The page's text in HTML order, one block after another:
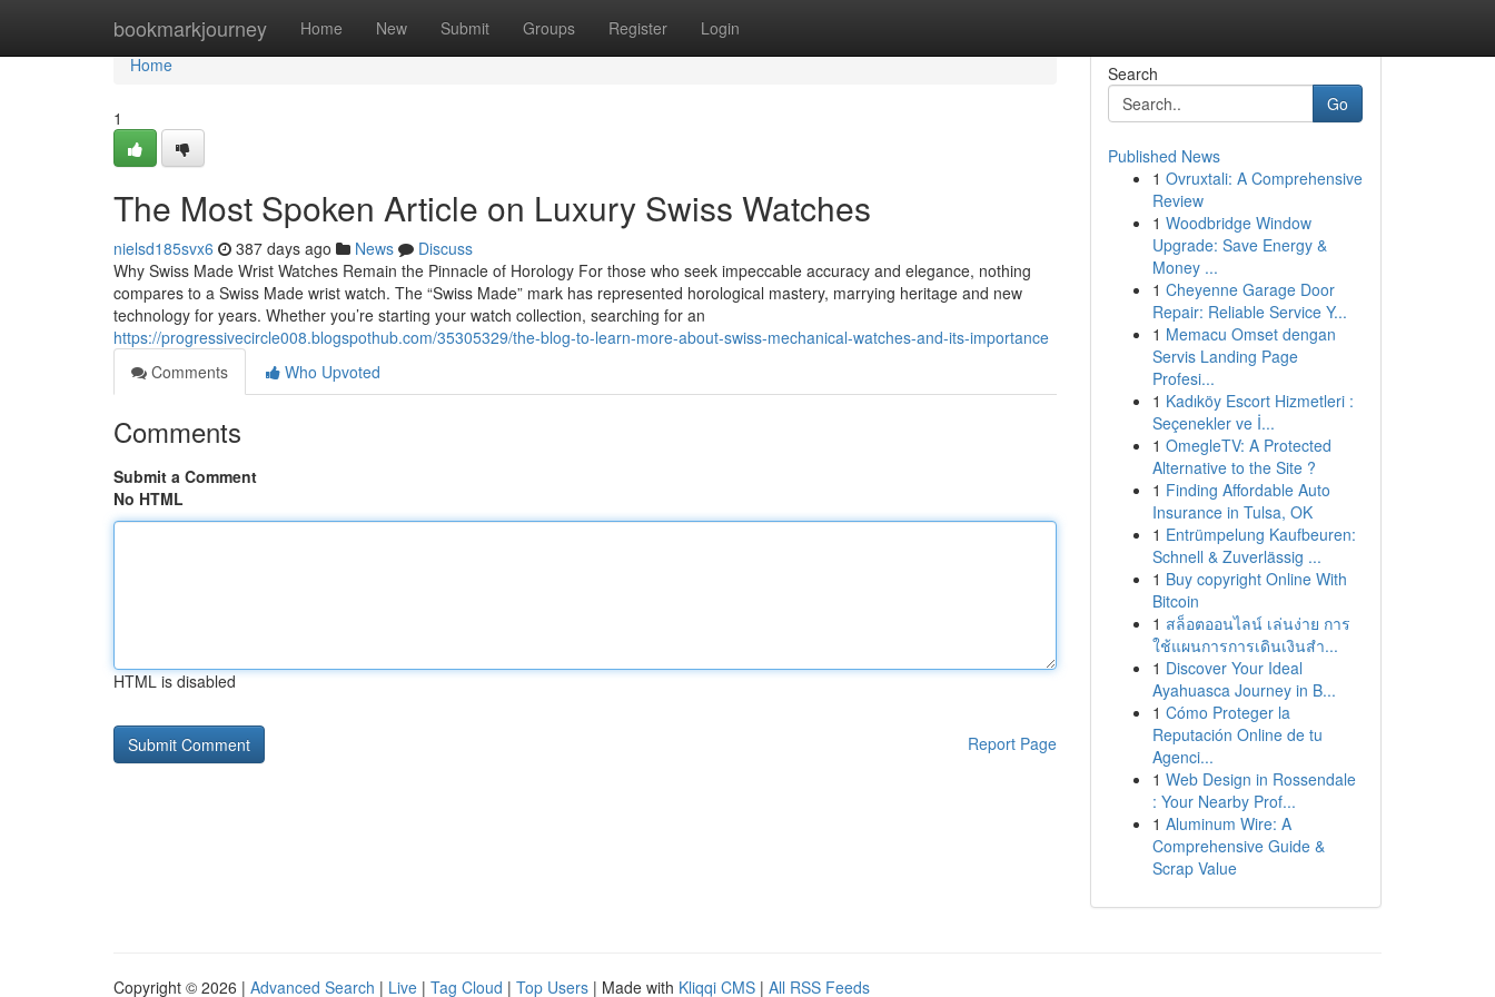
bookmarkjourney Home New Submit Groups Register Login
Home
Home
1
The Most Spoken Article on Luxury Swiss Watches
nielsd185svx6 387 days ago News
Discuss
Why Swiss Made Wrist Watches Remain the Pinnacle of Horology For those who seek impeccable accuracy and elegance, nothing
compares to a Swiss Made wrist watch. The “Swiss Made” mark has represented horological mastery, marrying heritage and new
technology for years. Whether you’re starting your watch collection, searching for an
https://progressivecircle008.blogspothub.com/35305329/the-blog-to-learn-more-about-swiss-mechanical-watches-and-its-importance
Comments
Who Upvoted
Comments
Submit a Comment
No HTML
HTML is disabled
Report Page
Search
Go
Published News
1 Ovruxtali: A Comprehensive
Review
1 Woodbridge Window
Upgrade: Save Energy &
Money ...
1 Cheyenne Garage Door
Repair: Reliable Service Y...
1 Memacu Omset dengan
Servis Landing Page
Profesi...
1 Kadıköy Escort Hizmetleri :
Seçenekler ve İ...
1 OmegleTV: A Protected
Alternative to the Site ?
1 Finding Affordable Auto
Insurance in Tulsa, OK
1 Entrümpelung Kaufbeuren:
Schnell & Zuverlässig ...
1 Buy copyright Online With
Bitcoin
1 สล็อตออนไลน์ เล่นง่าย การ
ใช้แผนการการเดินเงินสำ...
1 Discover Your Ideal
Ayahuasca Journey in B...
1 Cómo Proteger la
Reputación Online de tu
Agenci...
1 Web Design in Rossendale
: Your Nearby Prof...
1 Aluminum Wire: A
Comprehensive Guide &
Scrap Value
Copyright © 2026 | Advanced Search | Live | Tag Cloud | Top Users | Made with Kliqqi CMS | All RSS Feeds